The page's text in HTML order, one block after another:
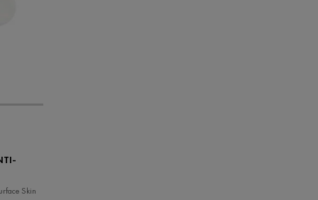
Skin